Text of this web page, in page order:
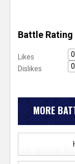
Battle Rating
Likes
0
Dislikes
0
MORE